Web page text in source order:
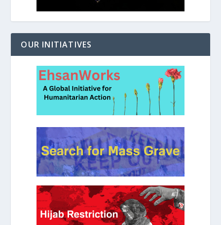
OUR INITIATIVES